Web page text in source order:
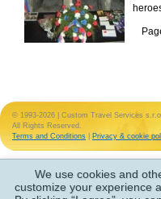
© 1993-2026 | Custom Travel Services
All Rights Reserved.
Terms and Conditions
Privacy & cookie
We use cookies and
customize your experience